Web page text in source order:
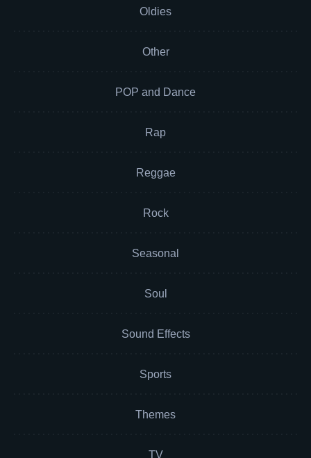
Oldies
Other
POP and Dance
Rap
Reggae
Rock
Seasonal
Soul
Sound Effects
Sports
Themes
TV